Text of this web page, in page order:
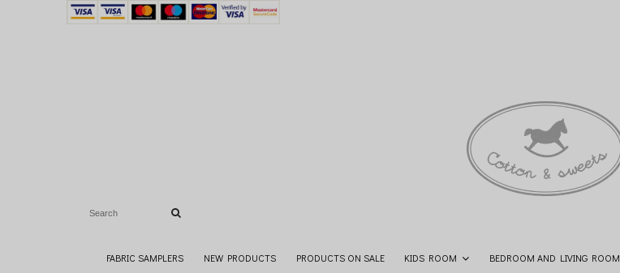
FABRIC SAMPLERS NEW PRODUCTS PRODUCTS ON SALE KIDS ROOM BEDROOM AND LIVING ROOM